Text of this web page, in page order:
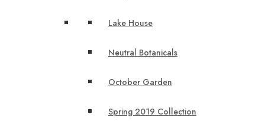
Lake House
Neutral Botanicals
October Garden
Spring 2019 Collection